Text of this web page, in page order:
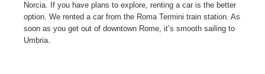
Norcia. If you have plans to explore, renting a car is the better
option. We rented a car from the Roma Termini train station. As
soon as you get out of downtown Rome, it’s smooth sailing to
Umbria.